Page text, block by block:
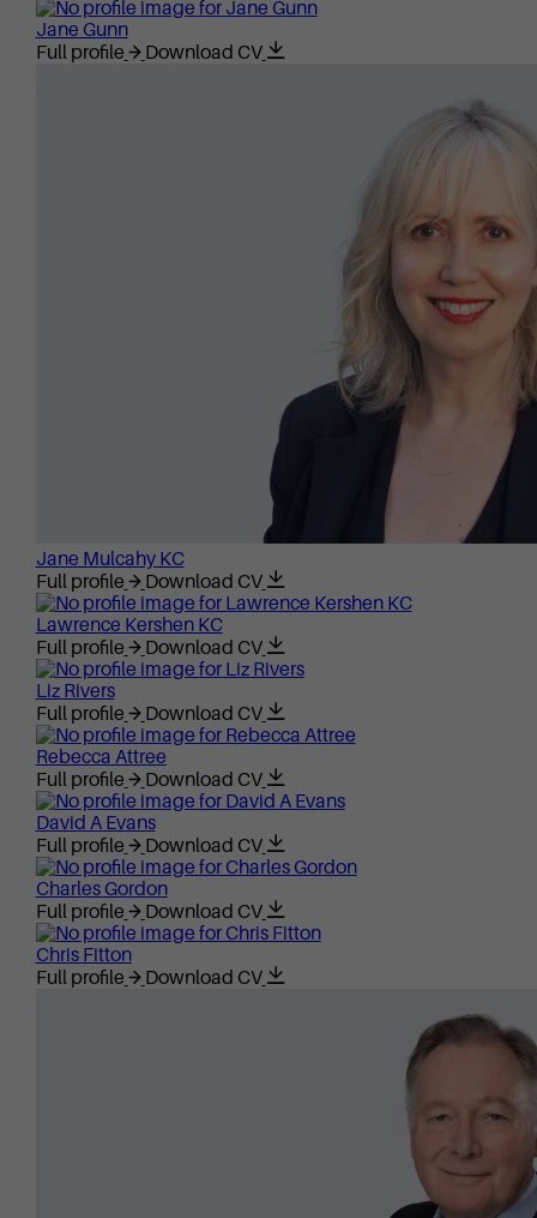
Jane Gunn
Full profile
Download CV
Jane Mulcahy KC
Full profile
Download CV
Lawrence Kershen KC
Full profile
Download CV
Liz Rivers
Full profile
Download CV
Rebecca Attree
Full profile
Download CV
David A Evans
Full profile
Download CV
Charles Gordon
Full profile
Download CV
Chris Fitton
Full profile
Download CV